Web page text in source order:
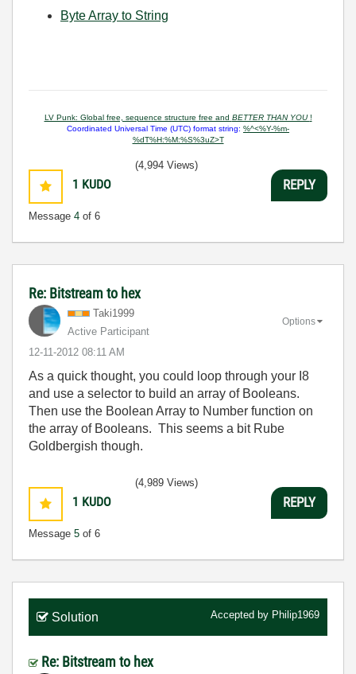
Byte Array to String
LV Punk: Global free, sequence structure free and BETTER THAN YOU !
Coordinated Universal Time (UTC) format string: %^<%Y-%m-
%dT%H:%M:%S%3uZ>T
1 KUDO
Message 4 of 6
(4,994 Views)
REPLY
Re: Bitstream to hex
Taki1999
Active Participant
‎12-11-2012 08:11 AM
Options
As a quick thought, you could loop through your I8
and use a selector to build an array of Booleans.
Then use the Boolean Array to Number function on
the array of Booleans. This seems a bit Rube
Goldbergish though.
1 KUDO
Message 5 of 6
(4,989 Views)
REPLY
Solution Accepted by Philip1969
Re: Bitstream to hex